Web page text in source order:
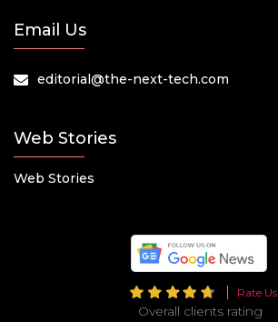
Email Us
editorial@the-next-tech.com
Web Stories
Web Stories
Rate Us
Overall clients rating